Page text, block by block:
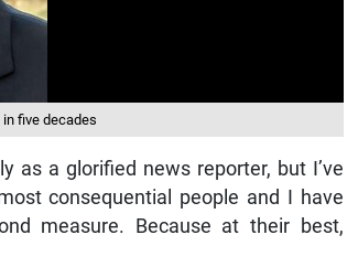
five decades
as a glorified news reporter, but I’ve
consequential people and I have
measure. Because at their best,